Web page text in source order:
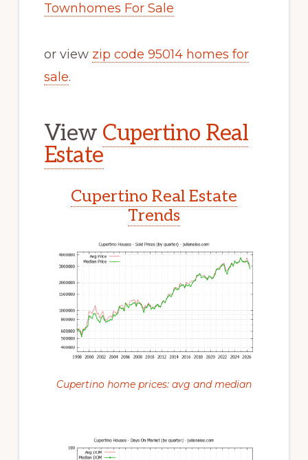
Townhomes For Sale
or view zip code 95014 homes for
sale.
View Cupertino Real
Estate
Cupertino Real Estate
Trends
Cupertino home prices: avg and median